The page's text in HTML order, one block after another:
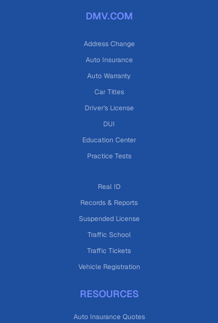
DMV.COM
Address Change
Auto Insurance
Auto Warranty
Car Titles
Driver's License
DUI
Education Center
Practice Tests
Real ID
Records & Reports
Suspended License
Traffic School
Traffic Tickets
Vehicle Registration
RESOURCES
Auto Insurance Quotes